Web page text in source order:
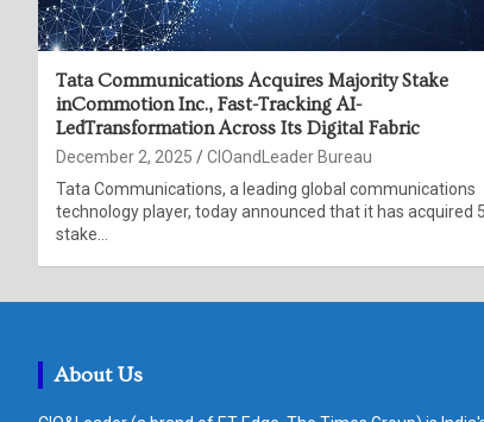
Tata Communications Acquires Majority Stake
inCommotion Inc., Fast-Tracking AI-
LedTransformation Across Its Digital Fabric
December 2, 2025
CIOandLeader Bureau
Tata Communications, a leading global communications
technology player, today announced that it has acquired
stake…
About Us